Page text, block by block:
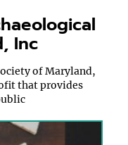
Inc
of Maryland,
that provides